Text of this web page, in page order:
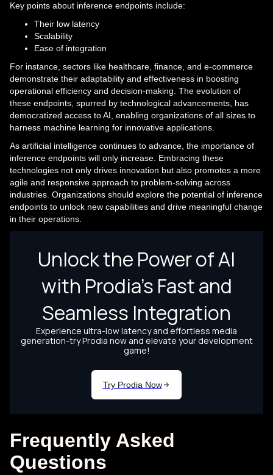
Key points about inference endpoints include:
Their low latency
Scalability
Ease of integration
For instance, sectors like healthcare, finance, and e-commerce
demonstrate their adaptability and effectiveness in boosting
operational efficiency and decision-making. The evolution of
these endpoints, spurred by technological advancements, has
democratized access to AI, enabling organizations of all sizes to
harness machine learning for innovative applications.
As artificial intelligence continues to advance, the importance of
inference endpoints will only increase. Embracing these
technologies not only drives innovation but also promotes a more
agile and responsive approach to problem-solving across
industries. Organizations should explore the potential of inference
endpoints to unlock new capabilities and drive meaningful change
in their operations.
Frequently Asked
Questions